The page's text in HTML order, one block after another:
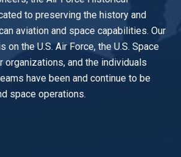
to preserving the history and
aviation and space capabilities. Our
on the U.S. Air Force, the U.S. Space
organizations, and the individuals
have been and continue to be
space operations.